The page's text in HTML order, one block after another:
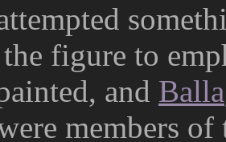
figure to
and Balla
members